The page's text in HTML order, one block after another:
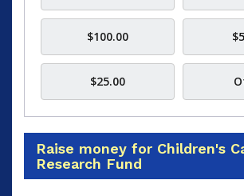
$100.00
$25.00
Raise money for Children's
Research Fund